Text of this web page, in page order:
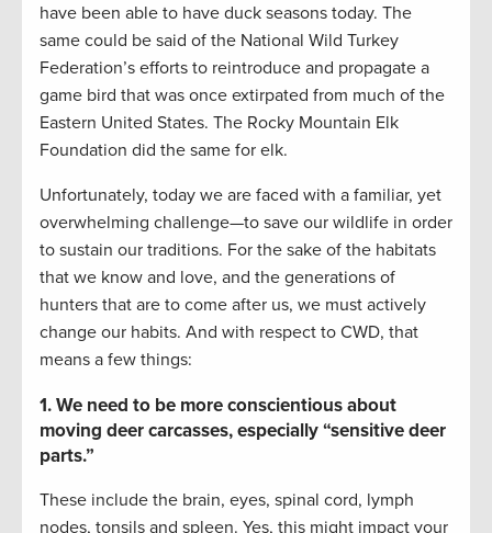
have been able to have duck seasons today. The
same could be said of the National Wild Turkey
Federation’s efforts to reintroduce and propagate a
game bird that was once extirpated from much of the
Eastern United States. The Rocky Mountain Elk
Foundation did the same for elk.
Unfortunately, today we are faced with a familiar, yet
overwhelming challenge—to save our wildlife in order
to sustain our traditions. For the sake of the habitats
that we know and love, and the generations of
hunters that are to come after us, we must actively
change our habits. And with respect to CWD, that
means a few things:
1. We need to be more conscientious about
moving deer carcasses, especially “sensitive deer
parts.”
These include the brain, eyes, spinal cord, lymph
nodes, tonsils and spleen. Yes, this might impact your